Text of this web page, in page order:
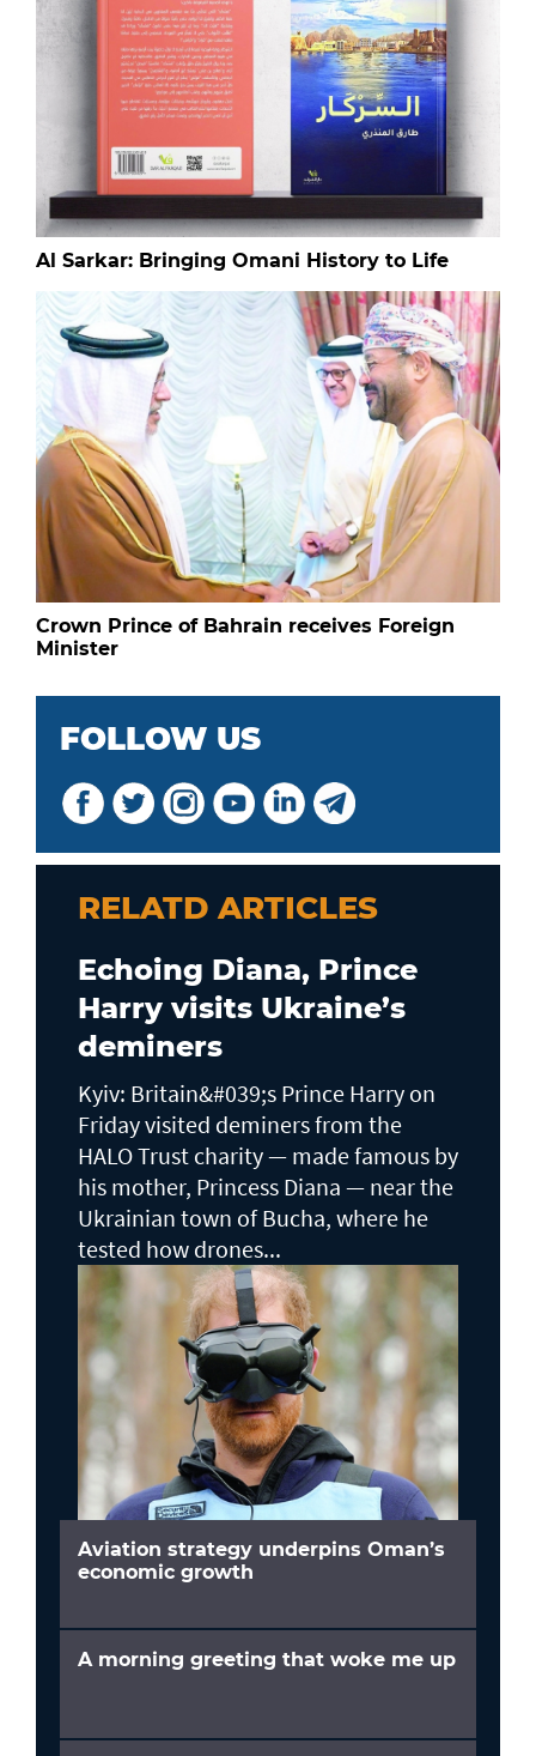
Al Sarkar: Bringing Omani History to Life
Crown Prince of Bahrain receives Foreign
Minister
FOLLOW US
RELATD ARTICLES
Echoing Diana, Prince
Harry visits Ukraine’s
deminers
Kyiv: Britain&#039;s Prince Harry on
Friday visited deminers from the
HALO Trust charity — made famous by
his mother, Princess Diana — near the
Ukrainian town of Bucha, where he
tested how drones...
Aviation strategy underpins Oman’s
economic growth
A morning greeting that woke me up